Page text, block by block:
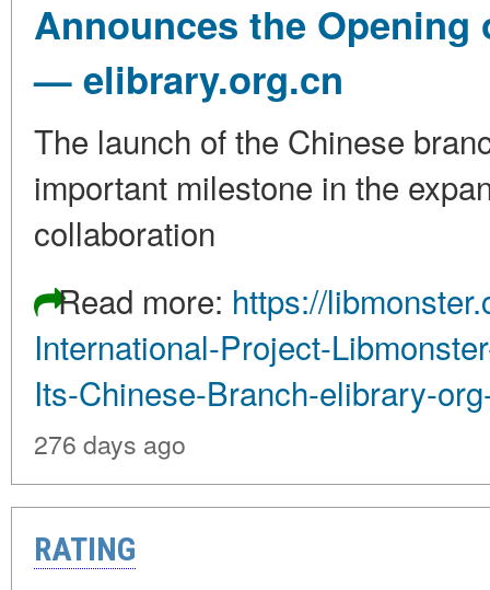
Announces the
— elibrary.org.cn
The launch of the Chinese
important milestone in the
collaboration
Read more: https://
International-Project-
Its-Chinese-Branch-elibrary-
276 days ago
RATING